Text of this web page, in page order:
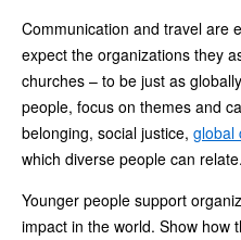
Communication and travel are
expect the organizations they
churches – to be just as
people, focus on themes and
belonging, social justice, global
which diverse people can relate.
Younger people support
impact in the world. Show how